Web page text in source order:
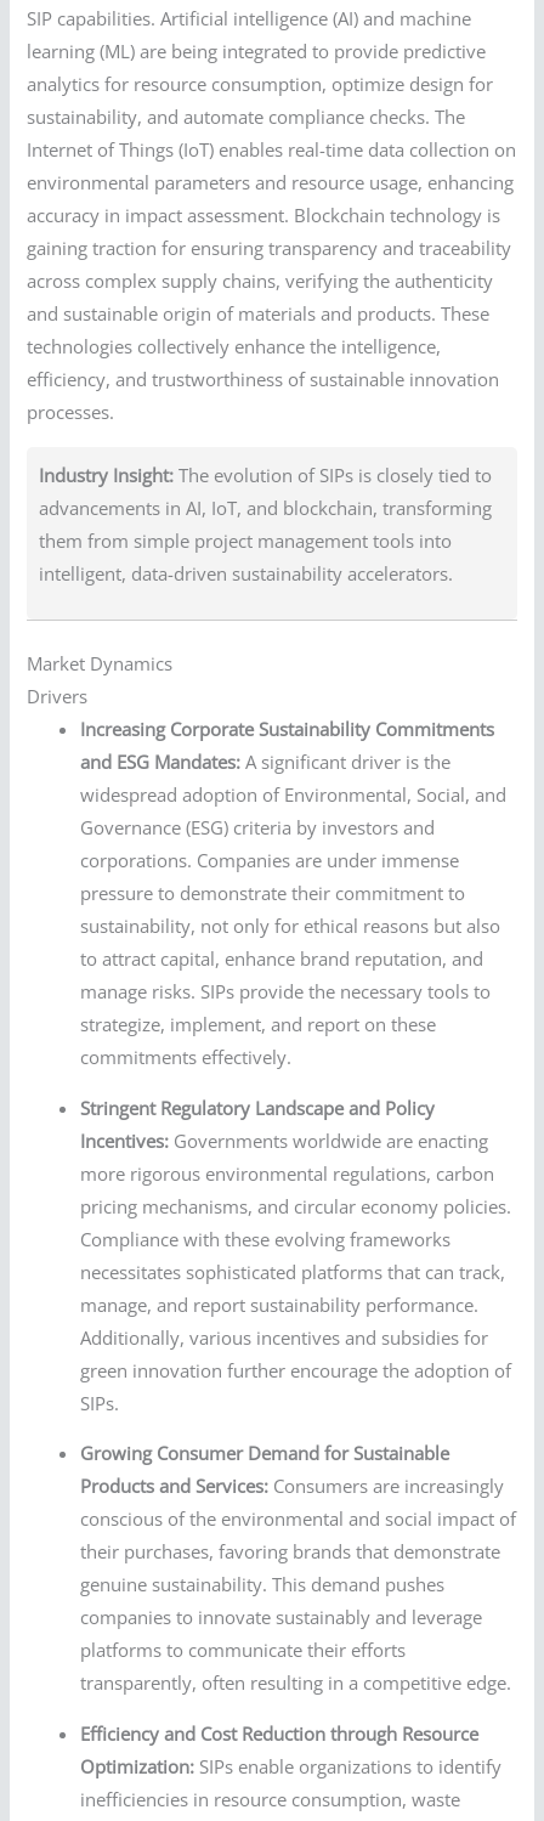
SIP capabilities. Artificial intelligence (AI) and machine
learning (ML) are being integrated to provide predictive
analytics for resource consumption, optimize design for
sustainability, and automate compliance checks. The
Internet of Things (IoT) enables real-time data collection on
environmental parameters and resource usage, enhancing
accuracy in impact assessment. Blockchain technology is
gaining traction for ensuring transparency and traceability
across complex supply chains, verifying the authenticity
and sustainable origin of materials and products. These
technologies collectively enhance the intelligence,
efficiency, and trustworthiness of sustainable innovation
processes.
Industry Insight: The evolution of SIPs is closely tied to
advancements in AI, IoT, and blockchain, transforming
them from simple project management tools into
intelligent, data-driven sustainability accelerators.
Market Dynamics
Drivers
Increasing Corporate Sustainability Commitments
and ESG Mandates: A significant driver is the
widespread adoption of Environmental, Social, and
Governance (ESG) criteria by investors and
corporations. Companies are under immense
pressure to demonstrate their commitment to
sustainability, not only for ethical reasons but also
to attract capital, enhance brand reputation, and
manage risks. SIPs provide the necessary tools to
strategize, implement, and report on these
commitments effectively.
Stringent Regulatory Landscape and Policy
Incentives: Governments worldwide are enacting
more rigorous environmental regulations, carbon
pricing mechanisms, and circular economy policies.
Compliance with these evolving frameworks
necessitates sophisticated platforms that can track,
manage, and report sustainability performance.
Additionally, various incentives and subsidies for
green innovation further encourage the adoption of
SIPs.
Growing Consumer Demand for Sustainable
Products and Services: Consumers are increasingly
conscious of the environmental and social impact of
their purchases, favoring brands that demonstrate
genuine sustainability. This demand pushes
companies to innovate sustainably and leverage
platforms to communicate their efforts
transparently, often resulting in a competitive edge.
Efficiency and Cost Reduction through Resource
Optimization: SIPs enable organizations to identify
inefficiencies in resource consumption, waste